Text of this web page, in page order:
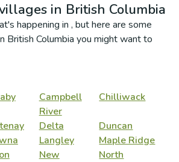
in British Columbia
happening in , but here are some
British Columbia you might want to
Campbell
River
Chilliwack
Delta
Duncan
Langley
Maple Ridge
New
North